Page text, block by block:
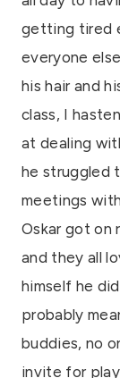
getting tired
everyone
his hair and
class, I
at dealing
he struggled
meetings
Oskar got on
and they all
himself he
probably
buddies, no
invite for